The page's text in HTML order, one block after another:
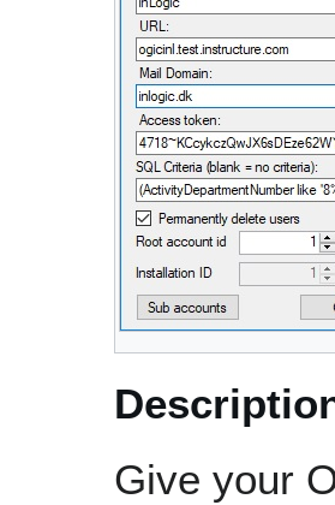
Give your